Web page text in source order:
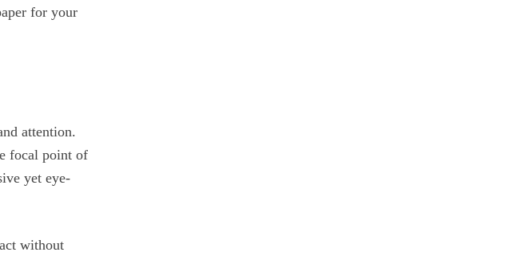
for your
attention.
focal point of
yet eye-
without